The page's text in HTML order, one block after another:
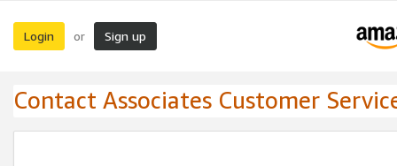
Login or Sign up
Contact Associates Customer